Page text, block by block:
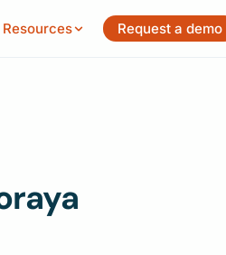
Resources Request a demo